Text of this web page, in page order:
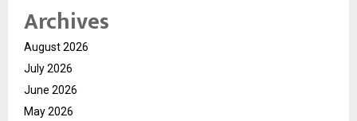
Archives
August 2026
July 2026
June 2026
May 2026